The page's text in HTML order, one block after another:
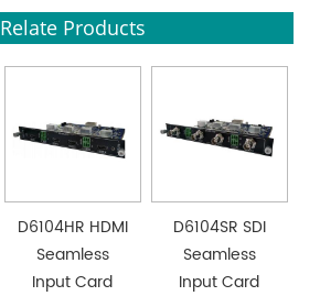
Relate Products
D6104HR HDMI
Seamless
Input Card
D6104SR SDI
Seamless
Input Card